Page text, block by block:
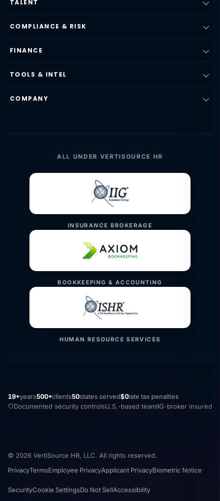
TALENT
COMPLIANCE & RISK
FINANCE
TOOLS & INTEL
COMPANY
ALL UNDER VERTISOURCE HR
INSURANCE BROKERAGE
BOOKKEEPING & ACCOUNTING
HUMAN RESOURCE SERVICES
19+years500+clients50states served$0late tax penalties
Documented security controlsU.S.-based teamIIG-broker insured
© 2026 VertiSource HR, LLC. All rights reserved.
PrivacyTermsEmployee PrivacyApplicant PrivacyBiometric Notice
SecurityCookie SettingsDo Not SellAccessibility